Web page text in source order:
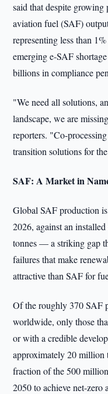
said that despite
aviation fuel (SAF)
representing less than
emerging e-SAF
billions in compliance
"We need all solutions,
landscape, we are
reporters. "Co-
transition solutions for
SAF: A Market in
Global SAF production
2026, against an
tonnes — a striking gap
failures that make
attractive than SAF for
Of the roughly 370 SAF
worldwide, only those
or with a credible
approximately 20
fraction of the 500
2050 to achieve net-zero